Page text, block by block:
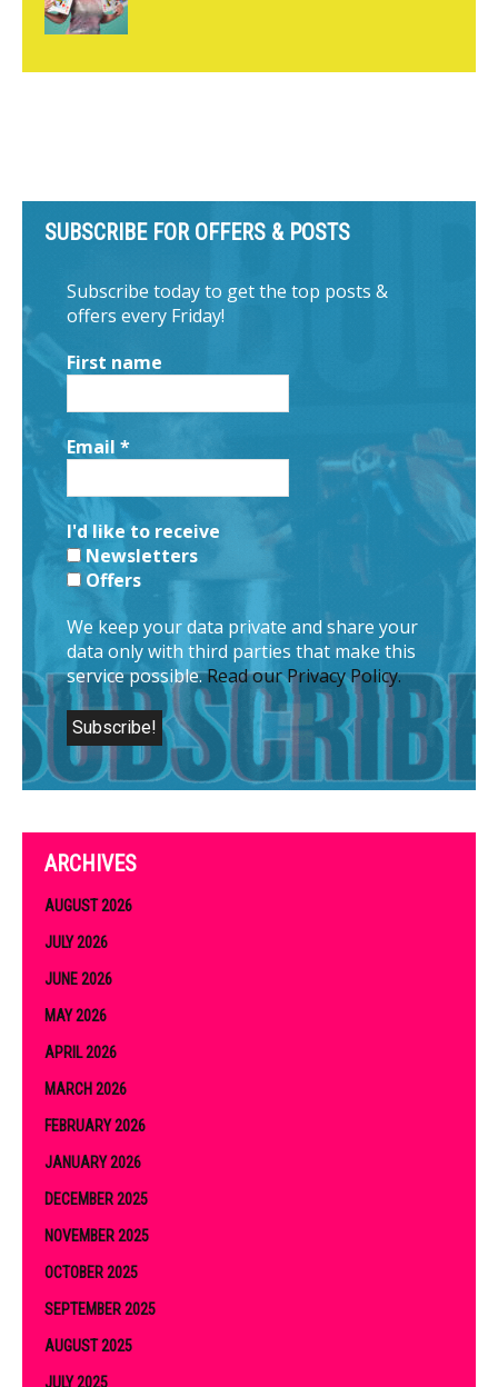
SUBSCRIBE FOR OFFERS & POSTS
Subscribe today to get the top posts &
offers every Friday!
First name
Email *
I'd like to receive
Newsletters
Offers
We keep your data private and share your
data only with third parties that make this
service possible.Read our Privacy Policy.
ARCHIVES
AUGUST 2026
JULY 2026
JUNE 2026
MAY 2026
APRIL 2026
MARCH 2026
FEBRUARY 2026
JANUARY 2026
DECEMBER 2025
NOVEMBER 2025
OCTOBER 2025
SEPTEMBER 2025
AUGUST 2025
JULY 2025